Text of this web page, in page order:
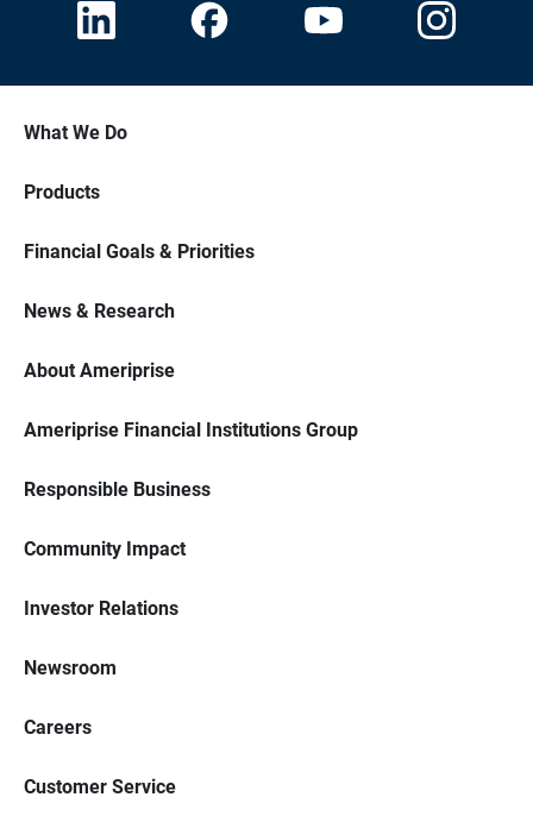
What We Do
Products
Financial Goals & Priorities
News & Research
About Ameriprise
Ameriprise Financial Institutions Group
Responsible Business
Community Impact
Investor Relations
Newsroom
Careers
Customer Service